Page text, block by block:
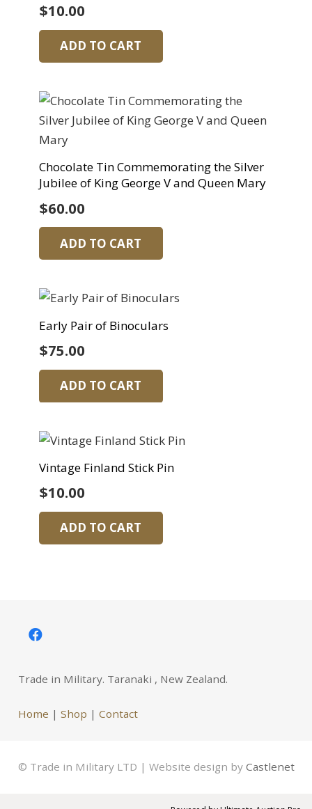
$10.00
ADD TO CART
Chocolate Tin Commemorating the Silver
Jubilee of King George V and Queen Mary
$60.00
ADD TO CART
Early Pair of Binoculars
$75.00
ADD TO CART
Vintage Finland Stick Pin
$10.00
ADD TO CART
Trade in Military. Taranaki , New Zealand.
Home | Shop | Contact
© Trade in Military LTD | Website design by Castlenet